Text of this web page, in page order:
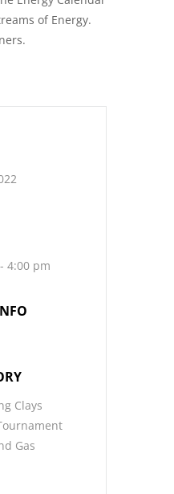
of Energy.
4:00 pm
Clays
Gas